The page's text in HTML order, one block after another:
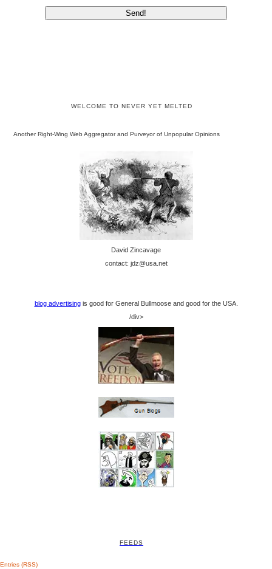
WELCOME TO NEVER YET MELTED
Another Right-Wing Web Aggregator and Purveyor of Unpopular Opinions
David Zincavage
contact: jdz@usa.net
blog advertisingis good for General Bullmoose and good for the USA.
/div>
FEEDS
Entries (RSS)